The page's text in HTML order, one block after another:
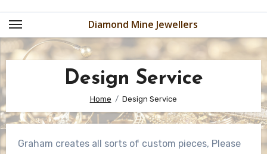
Diamond Mine Jewellers
Design Service
Home Design Service
Graham creates all sorts of custom pieces, Please